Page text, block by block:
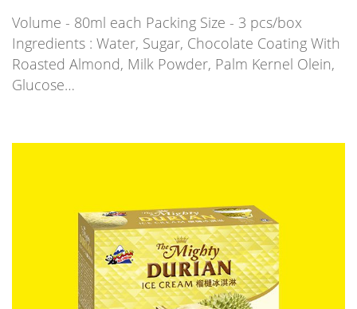
Volume - 80ml each Packing Size - 3 pcs/box
Ingredients : Water, Sugar, Chocolate Coating With
Roasted Almond, Milk Powder, Palm Kernel Olein,
Glucose…